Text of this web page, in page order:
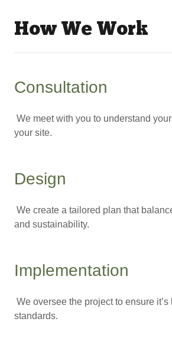
How We Work
Consultation
We meet with you to understand
your site.
Design
We create a tailored plan that
and sustainability.
Implementation
We oversee the project to ensure
standards.